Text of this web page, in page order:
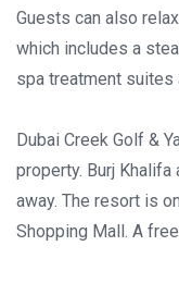
Guests can also
which includes a
spa treatment suites
Dubai Creek Golf &
property. Burj
away. The resort is
Shopping Mall. A